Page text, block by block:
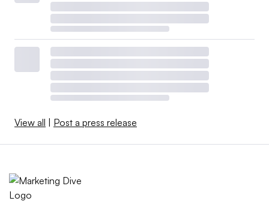
View all | Post a press release